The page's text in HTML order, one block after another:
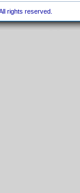
rights reserved.